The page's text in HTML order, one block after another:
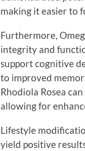
making it easier to
Furthermore,
integrity and
support cognitive
to improved
Rhodiola Rosea
allowing for
Lifestyle
yield positive